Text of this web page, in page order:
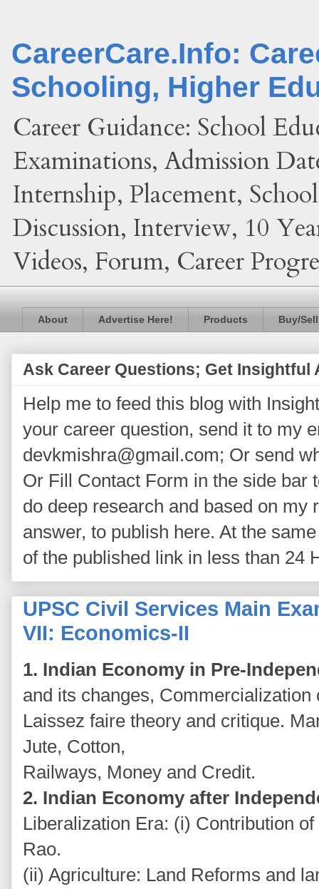
CareerCare.Info:
Schooling, Higher
Career Guidance: School
Examinations, Admission
Internship, Placement,
Discussion, Interview, 10
Videos, Forum, Career
About Advertise Here! Products Buy/
Ask Career Questions; Get Insightful
Help me to feed this blog with
your career question, send it to my
devkmishra@gmail.com; Or send
Or Fill Contact Form in the side bar
do deep research and based on my
answer, to publish here. At the
of the published link in less than 24
UPSC Civil Services Main
VII: Economics-II
1. Indian Economy in Pre-
and its changes,
Laissez faire theory and critique.
Jute, Cotton,
Railways, Money and Credit.
2. Indian Economy after
Liberalization Era: (i) Contribution
Rao.
(ii) Agriculture: Land Reforms and